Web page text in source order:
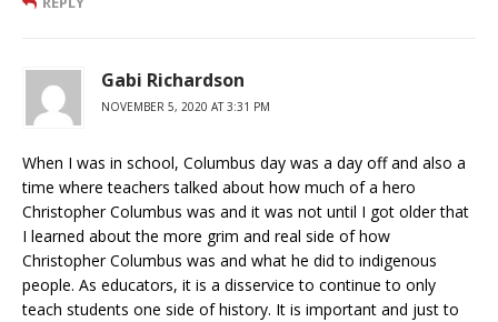
Gabi Richardson
NOVEMBER 5, 2020 AT 3:31 PM
When I was in school, Columbus day was a day off and also a
time where teachers talked about how much of a hero
Christopher Columbus was and it was not until I got older that
I learned about the more grim and real side of how
Christopher Columbus was and what he did to indigenous
people. As educators, it is a disservice to continue to only
teach students one side of history. It is important and just to